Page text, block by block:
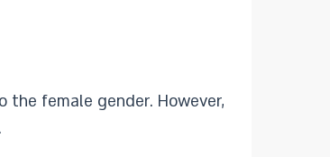
female gender. However,